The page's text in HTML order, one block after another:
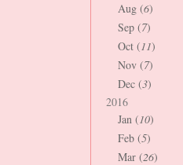
Aug (6)
Sep (7)
Oct (11)
Nov (7)
Dec (3)
2016
Jan (10)
Feb (5)
Mar (26)